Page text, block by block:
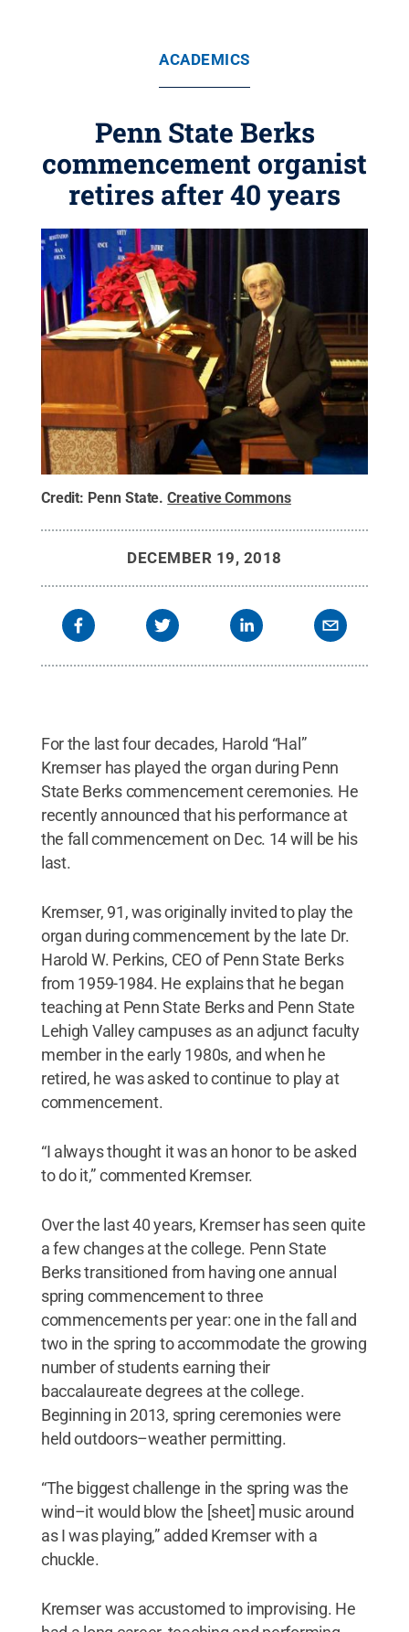
ACADEMICS
Penn State Berks
commencement organist
retires after 40 years
Credit: Penn State.Creative Commons
DECEMBER 19, 2018
For the last four decades, Harold “Hal”
Kremser has played the organ during Penn
State Berks commencement ceremonies. He
recently announced that his performance at
the fall commencement on Dec. 14 will be his
last.
Kremser, 91, was originally invited to play the
organ during commencement by the late Dr.
Harold W. Perkins, CEO of Penn State Berks
from 1959-1984. He explains that he began
teaching at Penn State Berks and Penn State
Lehigh Valley campuses as an adjunct faculty
member in the early 1980s, and when he
retired, he was asked to continue to play at
commencement.
“I always thought it was an honor to be asked
to do it,” commented Kremser.
Over the last 40 years, Kremser has seen quite
a few changes at the college. Penn State
Berks transitioned from having one annual
spring commencement to three
commencements per year: one in the fall and
two in the spring to accommodate the growing
number of students earning their
baccalaureate degrees at the college.
Beginning in 2013, spring ceremonies were
held outdoors­–weather permitting.
“The biggest challenge in the spring was the
wind–it would blow the [sheet] music around
as I was playing,” added Kremser with a
chuckle.
Kremser was accustomed to improvising. He